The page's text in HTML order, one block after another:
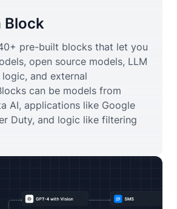
Block
pre-built blocks that let you
open source models, LLM
and external
can be models from
AI, applications like Google
Duty, and logic like filtering